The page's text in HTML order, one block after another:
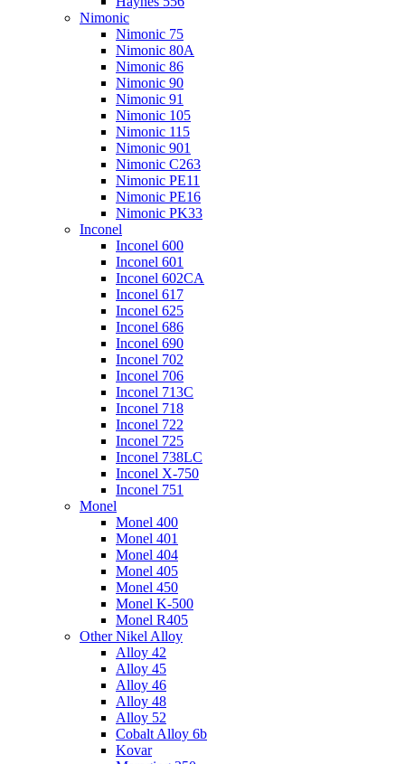
Nimonic
Nimonic 75
Nimonic 80A
Nimonic 86
Nimonic 90
Nimonic 91
Nimonic 105
Nimonic 115
Nimonic 901
Nimonic C263
Nimonic PE11
Nimonic PE16
Nimonic PK33
Inconel
Inconel 600
Inconel 601
Inconel 602CA
Inconel 617
Inconel 625
Inconel 686
Inconel 690
Inconel 702
Inconel 706
Inconel 713C
Inconel 718
Inconel 722
Inconel 725
Inconel 738LC
Inconel X-750
Inconel 751
Monel
Monel 400
Monel 401
Monel 404
Monel 405
Monel 450
Monel K-500
Monel R405
Other Nikel Alloy
Alloy 42
Alloy 45
Alloy 46
Alloy 48
Alloy 52
Cobalt Alloy 6b
Kovar